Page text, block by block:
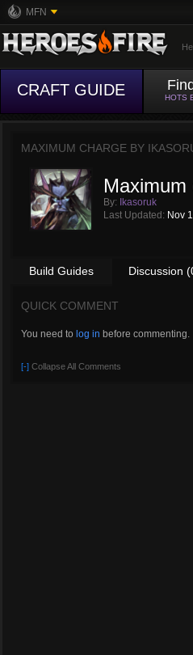
MFN
CRAFT GUIDE HOTS
MAXIMUM CHARGE BY
Maximum
By:
Ikasoruk
Last Updated: Nov
Build Guides Discussion
QUICK COMMENT
You need to log in before commenting.
[-] Collapse All Comments